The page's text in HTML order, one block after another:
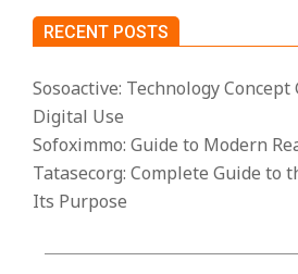
RECENT POSTS
Sosoactive: Technology
Digital Use
Sofoximmo: Guide to Modern
Tatasecorg: Complete Guide to
Its Purpose